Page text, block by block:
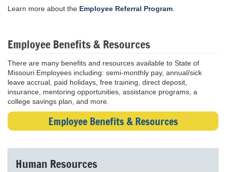
Learn more about the Employee Referral Program
Employee Benefits & Resources
There are many benefits and resources available to State of
Missouri Employees including: semi-monthly pay, annual/sick
leave accrual, paid holidays, free training, direct deposit,
insurance, mentoring opportunities, assistance programs, a
college savings plan, and more.
Employee Benefits & Resources
Human Resources